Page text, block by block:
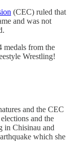
(CEC) ruled that
and was not
medals from the
Wrestling!
and the CEC
and the
in Chisinau and
which she